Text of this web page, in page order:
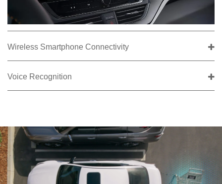
Wireless Smartphone Connectivity
Voice Recognition